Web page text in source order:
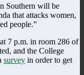
Southern will be
that attacks women,
people.”
7 p.m. in room 286 of
and the College
survey in order to get